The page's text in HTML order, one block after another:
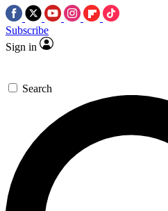
Subscribe
Sign in
Search